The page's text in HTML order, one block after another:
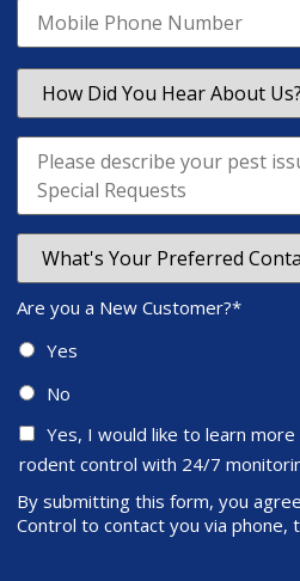
Are you a New Customer?*
Yes
No
Yes, I would like to learn
rodent control with 24/7
By submitting this form, you
Control to contact you via phone,